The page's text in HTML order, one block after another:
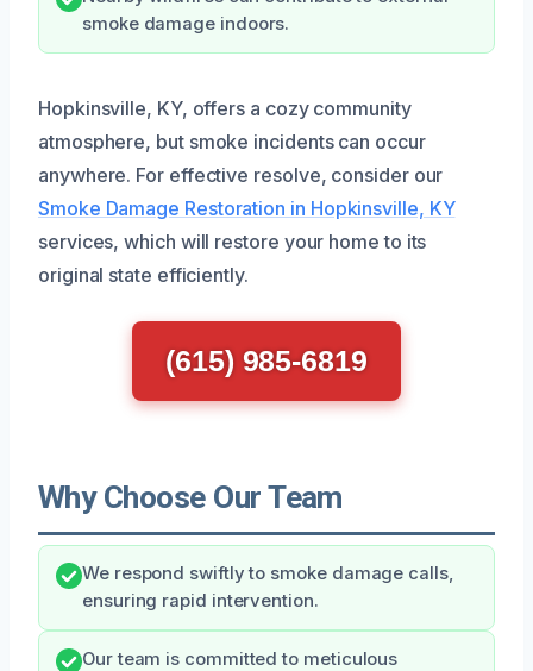
smoke damage indoors.
Hopkinsville, KY, offers a cozy community
atmosphere, but smoke incidents can occur
anywhere. For effective resolve, consider our
Smoke Damage Restoration in Hopkinsville, KY
services, which will restore your home to its
original state efficiently.
(615) 985-6819
Why Choose Our Team
We respond swiftly to smoke damage calls,
ensuring rapid intervention.
Our team is committed to meticulous